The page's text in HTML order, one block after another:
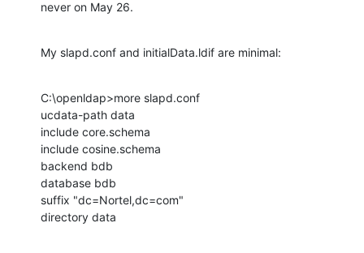
never on May 26.
My slapd.conf and initialData.ldif are minimal:
C:\openldap>more slapd.conf
ucdata-path data
include core.schema
include cosine.schema
backend bdb
database bdb
suffix "dc=Nortel,dc=com"
directory data